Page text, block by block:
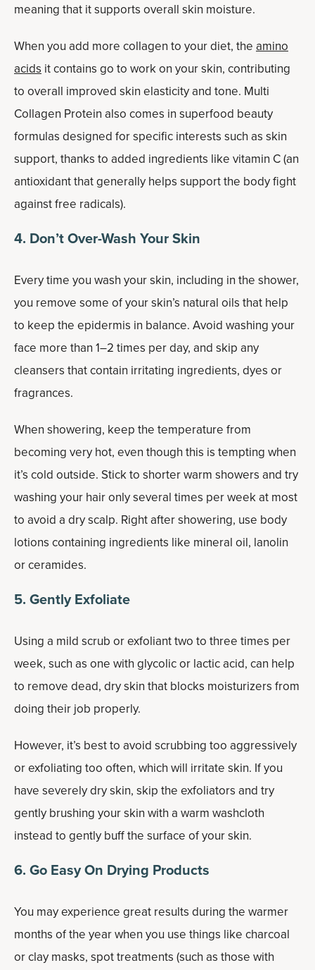
meaning that it supports overall skin moisture.
When you add more collagen to your diet, the amino
acids it contains go to work on your skin, contributing
to overall improved skin elasticity and tone. Multi
Collagen Protein also comes in superfood beauty
formulas designed for specific interests such as skin
support, thanks to added ingredients like vitamin C (an
antioxidant that generally helps support the body fight
against free radicals).
4. Don’t Over-Wash Your Skin
Every time you wash your skin, including in the shower,
you remove some of your skin’s natural oils that help
to keep the epidermis in balance. Avoid washing your
face more than 1–2 times per day, and skip any
cleansers that contain irritating ingredients, dyes or
fragrances.
When showering, keep the temperature from
becoming very hot, even though this is tempting when
it’s cold outside. Stick to shorter warm showers and try
washing your hair only several times per week at most
to avoid a dry scalp. Right after showering, use body
lotions containing ingredients like mineral oil, lanolin
or ceramides.
5. Gently Exfoliate
Using a mild scrub or exfoliant two to three times per
week, such as one with glycolic or lactic acid, can help
to remove dead, dry skin that blocks moisturizers from
doing their job properly.
However, it’s best to avoid scrubbing too aggressively
or exfoliating too often, which will irritate skin. If you
have severely dry skin, skip the exfoliators and try
gently brushing your skin with a warm washcloth
instead to gently buff the surface of your skin.
6. Go Easy On Drying Products
You may experience great results during the warmer
months of the year when you use things like charcoal
or clay masks, spot treatments (such as those with